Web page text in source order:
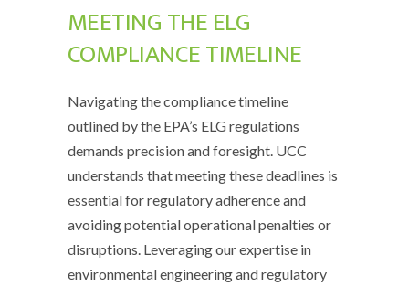
MEETING THE ELG
COMPLIANCE TIMELINE
Navigating the compliance timeline
outlined by the EPA’s ELG regulations
demands precision and foresight. UCC
understands that meeting these deadlines is
essential for regulatory adherence and
avoiding potential operational penalties or
disruptions. Leveraging our expertise in
environmental engineering and regulatory